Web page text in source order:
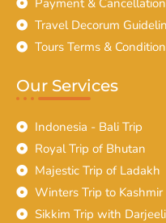
Travel Decorum
Tours Terms &
Our Services
Indonesia - Bali Trip
Royal Trip of Bhutan
Majestic Trip of Ladakh
Winters Trip to Kashmir
Sikkim Trip with